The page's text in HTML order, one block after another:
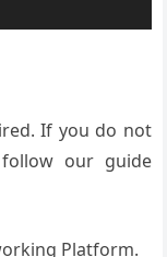
If you do not
our guide
Platform.